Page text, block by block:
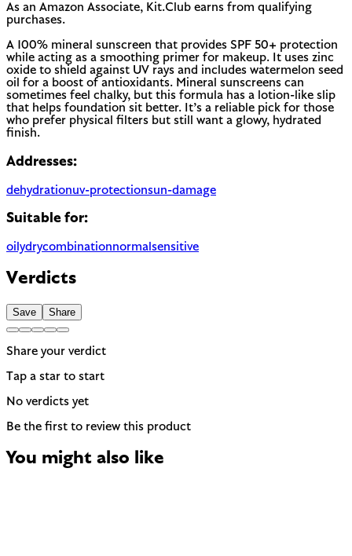
As an Amazon Associate, Kit.Club earns from qualifying
purchases.
A 100% mineral sunscreen that provides SPF 50+ protection
while acting as a smoothing primer for makeup. It uses zinc
oxide to shield against UV rays and includes watermelon seed
oil for a boost of antioxidants. Mineral sunscreens can
sometimes feel chalky, but this formula has a lotion-like slip
that helps foundation sit better. It’s a reliable pick for those
who prefer physical filters but still want a glowy, hydrated
finish.
Addresses:
dehydrationuv-protectionsun-damage
Suitable for:
oilydrycombinationnormal sensitive
Verdicts
Save Share
Share your verdict
Tap a star to start
No verdicts yet
Be the first to review this product
You might also like